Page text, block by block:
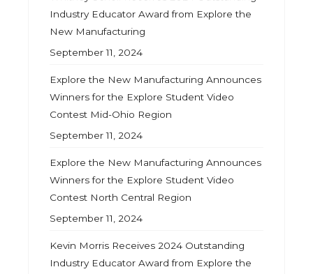
Industry Educator Award from Explore the
New Manufacturing
September 11, 2024
Explore the New Manufacturing Announces
Winners for the Explore Student Video
Contest Mid-Ohio Region
September 11, 2024
Explore the New Manufacturing Announces
Winners for the Explore Student Video
Contest North Central Region
September 11, 2024
Kevin Morris Receives 2024 Outstanding
Industry Educator Award from Explore the